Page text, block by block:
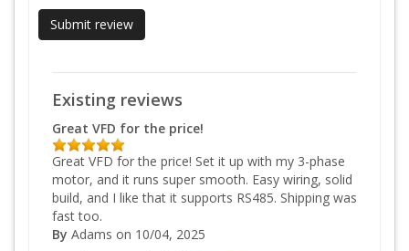
Existing reviews
Great VFD for the price!
Great VFD for the price! Set it up with my 3-phase
motor, and it runs super smooth. Easy wiring, solid
build, and I like that it supports RS485. Shipping was
fast too.
By Adams on 10/04, 2025